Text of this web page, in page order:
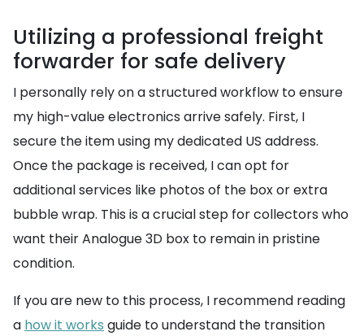
Utilizing a professional freight
forwarder for safe delivery
I personally rely on a structured workflow to ensure
my high-value electronics arrive safely. First, I
secure the item using my dedicated US address.
Once the package is received, I can opt for
additional services like photos of the box or extra
bubble wrap. This is a crucial step for collectors who
want their Analogue 3D box to remain in pristine
condition.
If you are new to this process, I recommend reading
a how it works guide to understand the transition